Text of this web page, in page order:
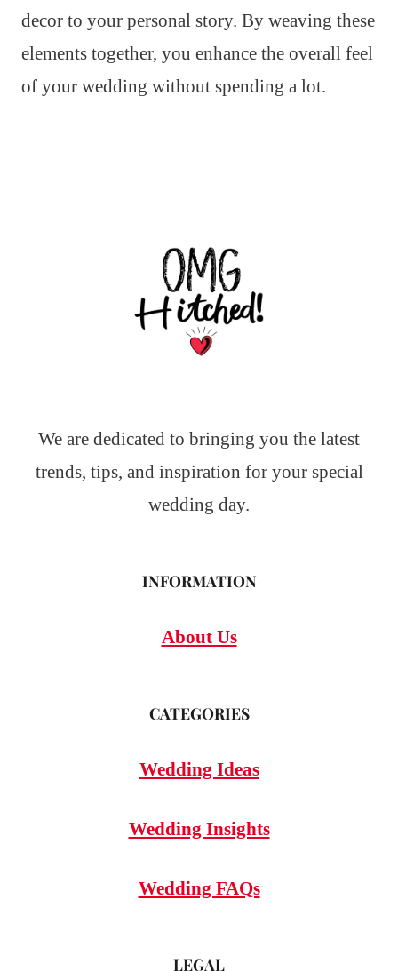
decor to your personal story. By weaving these
elements together, you enhance the overall feel
of your wedding without spending a lot.
We are dedicated to bringing you the latest
trends, tips, and inspiration for your special
wedding day.
INFORMATION
About Us
CATEGORIES
Wedding Ideas
Wedding Insights
Wedding FAQs
LEGAL